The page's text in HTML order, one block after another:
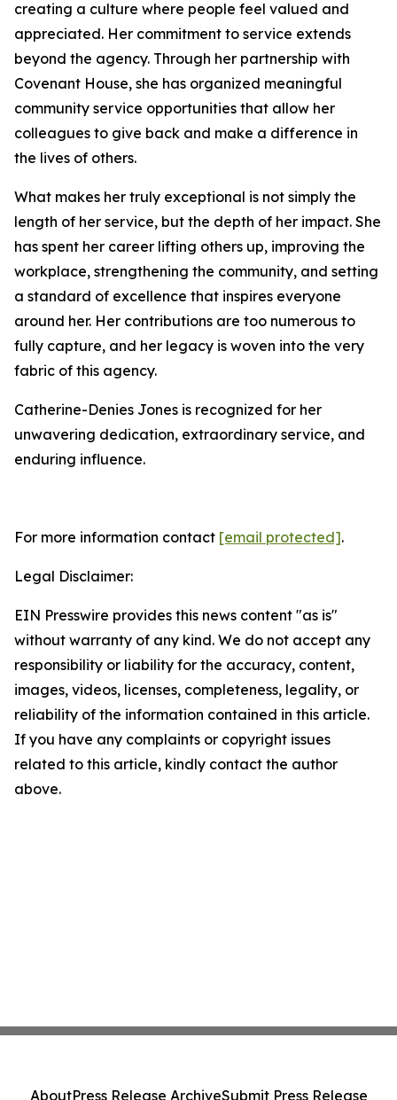
creating a culture where people feel valued and
appreciated. Her commitment to service extends
beyond the agency. Through her partnership with
Covenant House, she has organized meaningful
community service opportunities that allow her
colleagues to give back and make a difference in
the lives of others.
What makes her truly exceptional is not simply the
length of her service, but the depth of her impact. She
has spent her career lifting others up, improving the
workplace, strengthening the community, and setting
a standard of excellence that inspires everyone
around her. Her contributions are too numerous to
fully capture, and her legacy is woven into the very
fabric of this agency.
Catherine-Denies Jones is recognized for her
unwavering dedication, extraordinary service, and
enduring influence.
For more information contact [email protected].
Legal Disclaimer:
EIN Presswire provides this news content "as is"
without warranty of any kind. We do not accept any
responsibility or liability for the accuracy, content,
images, videos, licenses, completeness, legality, or
reliability of the information contained in this article.
If you have any complaints or copyright issues
related to this article, kindly contact the author
above.
AboutPress Release ArchiveSubmit Press Release